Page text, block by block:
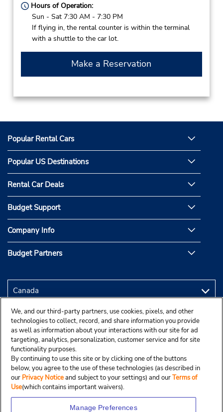
Hours of Operation:
Sun - Sat 7:30 AM - 7:30 PM
If flying in, the rental counter is within the terminal
with a shuttle to the car lot.
Make a Reservation
Popular Rental Cars
Popular US Destinations
Rental Car Deals
Budget Support
Company Info
Budget Partners
We, and our third-party partners, use cookies, pixels, and other
technologies to collect, record, and share information you provide
as well as information about your interactions with our site for ad
targeting, analytics, personalization, customer service and for site
functionality purposes.
By continuing to use this site or by clicking one of the buttons
below, you agree to the use of these technologies (as described in
our Privacy Noticeand subject to your settings) and ourTerms of
Use(which contains important waivers).
Manage Preferences